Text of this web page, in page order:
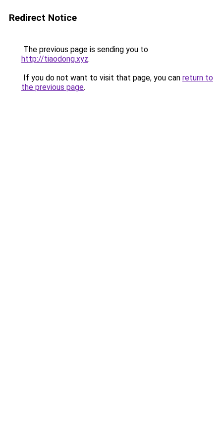
Redirect Notice
The previous page is sending you to
http://tiaodong.xyz.
If you do not want to visit that page, you can return to
the previous page.